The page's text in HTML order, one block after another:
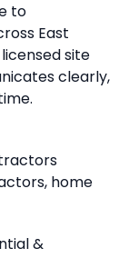
to
East
site
clearly,
home
&